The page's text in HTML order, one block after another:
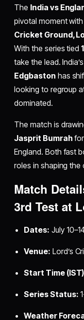
The India vs
pivotal moment
Cricket Ground,
With the series tied
take the lead.
Edgbaston has
looking to regroup
dominated.
The match is
Jasprit Bumrah
England. Both fast
roles in shaping
Match
3rd Test at
Dates: July
Venue: Lord’s
Start Time
Series Status:
Weather